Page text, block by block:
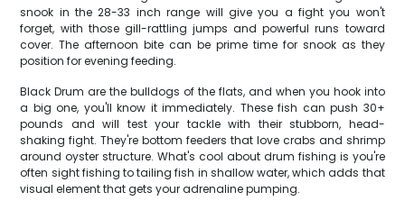
snook in the 28-33 inch range will give you a fight you won't
forget, with those gill-rattling jumps and powerful runs toward
cover. The afternoon bite can be prime time for snook as they
position for evening feeding.
Black Drum are the bulldogs of the flats, and when you hook into
a big one, you'll know it immediately. These fish can push 30+
pounds and will test your tackle with their stubborn, head-
shaking fight. They're bottom feeders that love crabs and shrimp
around oyster structure. What's cool about drum fishing is you're
often sight fishing to tailing fish in shallow water, which adds that
visual element that gets your adrenaline pumping.